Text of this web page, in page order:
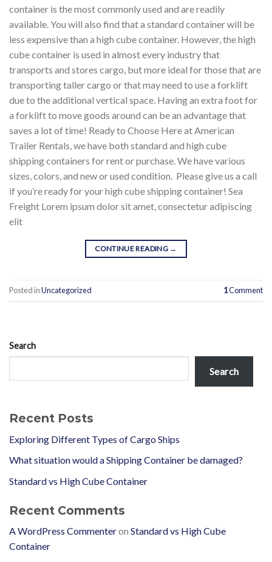
container is the most commonly used and are readily
available. You will also find that a standard container will be
less expensive than a high cube container. However, the high
cube container is used in almost every industry that
transports and stores cargo, but more ideal for those that are
transporting taller cargo or that may need to use a forklift
due to the additional vertical space. Having an extra foot for
a forklift to move goods around can be an advantage that
saves a lot of time! Ready to Choose Here at American
Trailer Rentals, we have both standard and high cube
shipping containers for rent or purchase. We have various
sizes, colors, and new or used condition. Please give us a call
if you’re ready for your high cube shipping container! Sea
Freight Lorem ipsum dolor sit amet, consectetur adipiscing
elit
CONTINUE READING →
Posted inUncategorized 1Comment
Search
Search
Recent Posts
Exploring Different Types of Cargo Ships
What situation would a Shipping Container be damaged?
Standard vs High Cube Container
Recent Comments
A WordPress Commenteron Standard vs High Cube
Container